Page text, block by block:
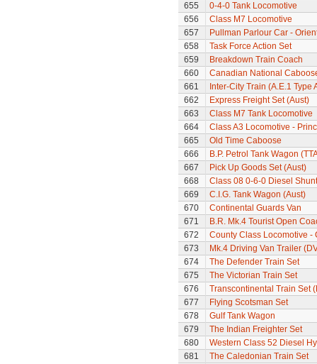
655
0-4-0 Tank Locomotive
656
Class M7 Locomotive
657
Pullman Parlour Car -
658
Task Force Action Set
659
Breakdown Train Coach
660
Canadian National
661
Inter-City Train (A.E.1 Type
662
Express Freight Set (Aust)
663
Class M7 Tank Locomotive
664
Class A3 Locomotive -
665
Old Time Caboose
666
B.P. Petrol Tank Wagon
667
Pick Up Goods Set (Aust)
668
Class 08 0-6-0 Diesel
669
C.I.G. Tank Wagon (Aust)
670
Continental Guards Van
671
B.R. Mk.4 Tourist Open
672
County Class Locomotive -
673
Mk.4 Driving Van Trailer
674
The Defender Train Set
675
The Victorian Train Set
676
Transcontinental Train Set
677
Flying Scotsman Set
678
Gulf Tank Wagon
679
The Indian Freighter Set
680
Western Class 52 Diesel
681
The Caledonian Train Set